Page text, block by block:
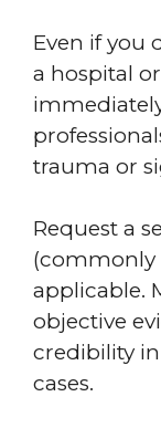
Even if you
a hospital
trauma or
Request a
(commonly
applicable.
objective
credibility
cases.